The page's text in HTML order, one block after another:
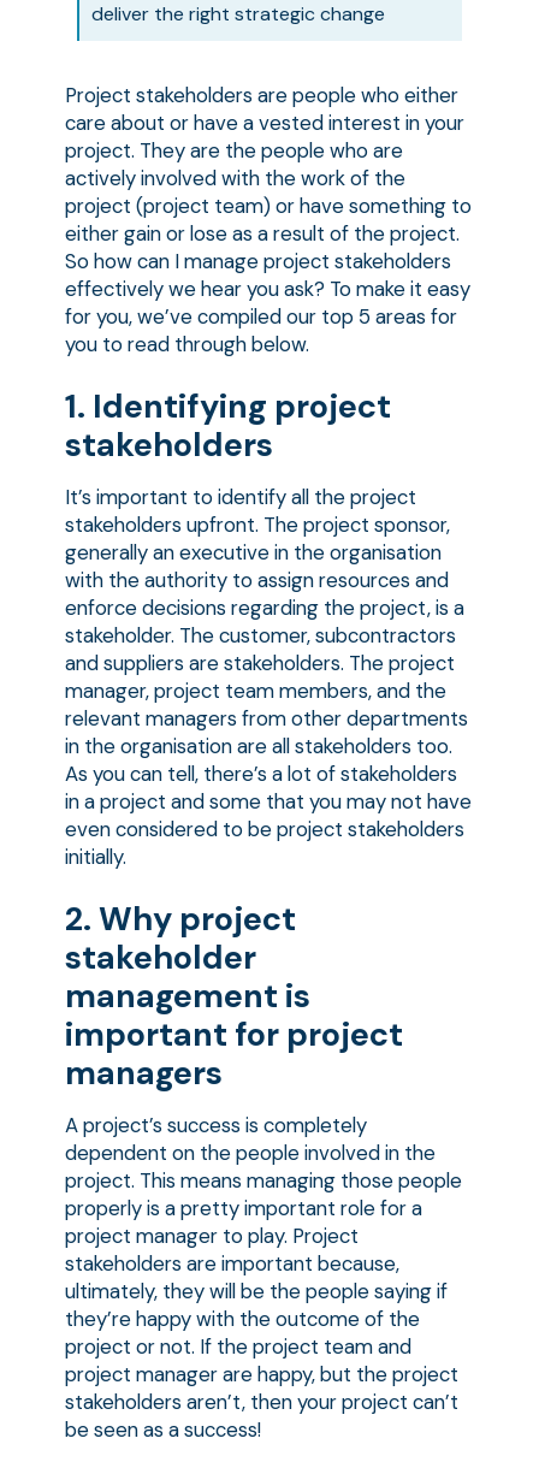
Project stakeholders are people who either
care about or have a vested interest in your
project. They are the people who are
actively involved with the work of the
project (project team) or have something to
either gain or lose as a result of the project.
So how can I manage project stakeholders
effectively we hear you ask? To make it easy
for you, we’ve compiled our top 5 areas for
you to read through below.
1. Identifying project
stakeholders
It’s important to identify all the project
stakeholders upfront. The project sponsor,
generally an executive in the organisation
with the authority to assign resources and
enforce decisions regarding the project, is a
stakeholder. The customer, subcontractors
and suppliers are stakeholders. The project
manager, project team members, and the
relevant managers from other departments
in the organisation are all stakeholders too.
As you can tell, there’s a lot of stakeholders
in a project and some that you may not have
even considered to be project stakeholders
initially.
2. Why project
stakeholder
management is
important for project
managers
A project’s success is completely
dependent on the people involved in the
project. This means managing those people
properly is a pretty important role for a
project manager to play. Project
stakeholders are important because,
ultimately, they will be the people saying if
they’re happy with the outcome of the
project or not. If the project team and
project manager are happy, but the project
stakeholders aren’t, then your project can’t
be seen as a success!
deliver the right strategic change